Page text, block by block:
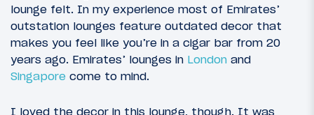
lounge felt. In my experience most of Emirates’
outstation lounges feature outdated decor that
makes you feel like you’re in a cigar bar from 20
years ago. Emirates’ lounges in London and
Singapore come to mind.
I loved the decor in this lounge, though. It was